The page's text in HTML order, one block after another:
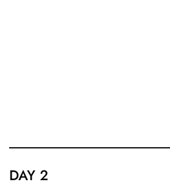
DAY 2